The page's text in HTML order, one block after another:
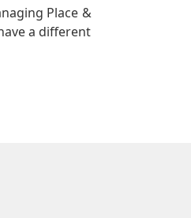
Place &
a different